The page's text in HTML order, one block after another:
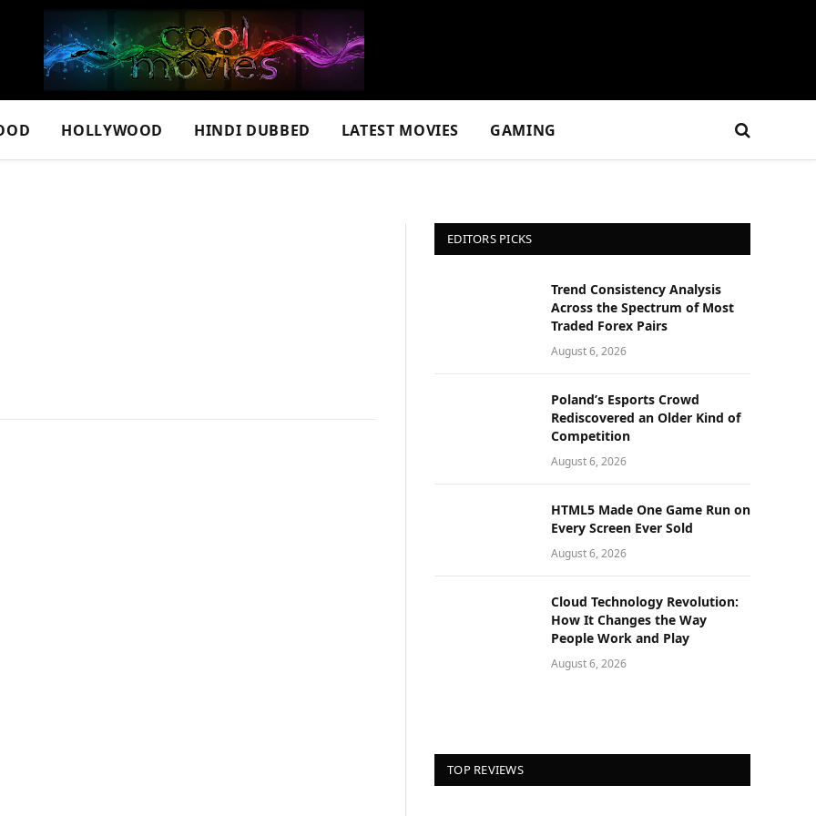
HOLLYWOOD HINDI DUBBED LATEST MOVIES GAMING
EDITORS PICKS
Trend Consistency Analysis
Across the Spectrum of Most
Traded Forex Pairs
August 6, 2026
Poland’s Esports Crowd
Rediscovered an Older Kind of
Competition
August 6, 2026
HTML5 Made One Game Run on
Every Screen Ever Sold
August 6, 2026
Cloud Technology Revolution:
How It Changes the Way
People Work and Play
August 6, 2026
TOP REVIEWS